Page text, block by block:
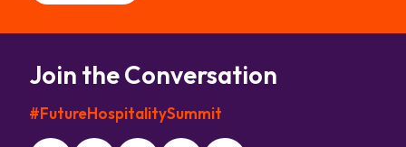
Join the Conversation
#FutureHospitalitySummit